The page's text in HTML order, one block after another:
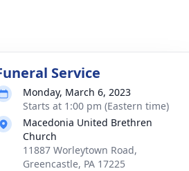
Service
Monday, March 6, 2023
Starts at 1:00 pm (Eastern time)
Macedonia United Brethren
Church
11887 Worleytown Road,
Greencastle, PA 17225